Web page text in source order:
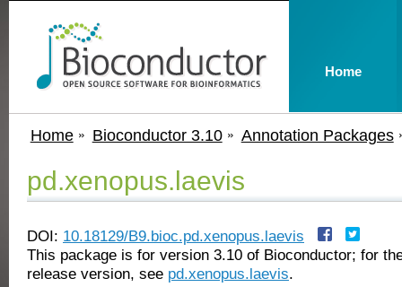
Home Bioconductor 3.10 Annotation Packages
pd.xenopus.laevis
DOI: 10.18129/B9.bioc.pd.xenopus.laevis
This package is for version 3.10 of Bioconductor; for
release version, see pd.xenopus.laevis.
Home